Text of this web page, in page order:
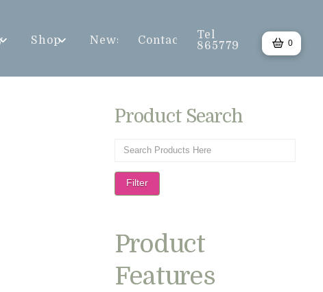
Shop News Contact
Tel
865779
0
Product Search
Filter
Product
Features